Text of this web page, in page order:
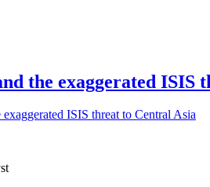
the exaggerated ISIS